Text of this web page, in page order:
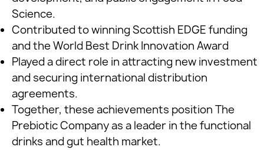
Science.
Contributed to winning Scottish EDGE funding
and the World Best Drink Innovation Award
Played a direct role in attracting new investment
and securing international distribution
agreements.
Together, these achievements position The
Prebiotic Company as a leader in the functional
drinks and gut health market.